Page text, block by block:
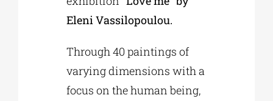
MUNICIPALITIES
Eleni Vassilopoulou.
Through 40 paintings of
varying dimensions with a
focus on the human being,